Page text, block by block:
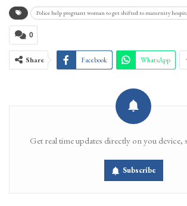
Police help pregnant woman to get shifted to maternity
0
Share Facebook WhatsApp
Get real time updates directly on you device,
Subscribe